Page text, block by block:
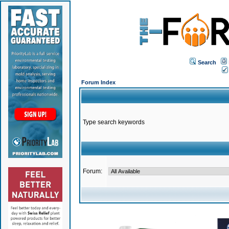
Search
Forum Index
Type search keywords
Forum: